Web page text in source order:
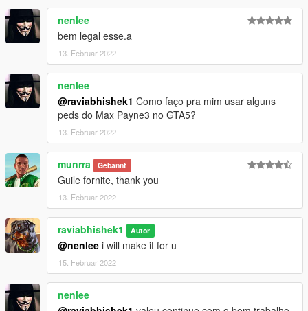
nenlee
bem legal esse.a
13. Februar 2022
nenlee
@raviabhishek1 Como faço pra mim usar alguns
peds do Max Payne3 no GTA5?
13. Februar 2022
munrra Gebannt
Guile fornite, thank you
13. Februar 2022
raviabhishek1 Autor
@nenlee i will make it for u
15. Februar 2022
nenlee